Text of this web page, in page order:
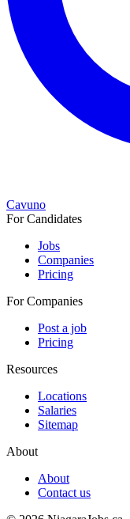
Cavuno
For Candidates
Jobs
Companies
Pricing
For Companies
Post a job
Pricing
Resources
Locations
Salaries
Sitemap
About
About
Contact us